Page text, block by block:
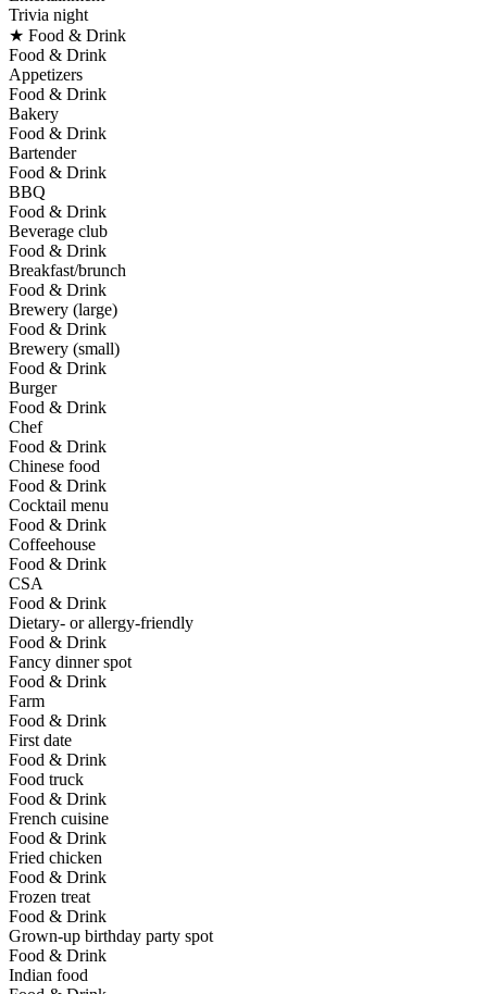
Trivia night
★ Food & Drink
Food & Drink
Appetizers
Food & Drink
Bakery
Food & Drink
Bartender
Food & Drink
BBQ
Food & Drink
Beverage club
Food & Drink
Breakfast/brunch
Food & Drink
Brewery (large)
Food & Drink
Brewery (small)
Food & Drink
Burger
Food & Drink
Chef
Food & Drink
Chinese food
Food & Drink
Cocktail menu
Food & Drink
Coffeehouse
Food & Drink
CSA
Food & Drink
Dietary- or allergy-friendly
Food & Drink
Fancy dinner spot
Food & Drink
Farm
Food & Drink
First date
Food & Drink
Food truck
Food & Drink
French cuisine
Food & Drink
Fried chicken
Food & Drink
Frozen treat
Food & Drink
Grown-up birthday party spot
Food & Drink
Indian food